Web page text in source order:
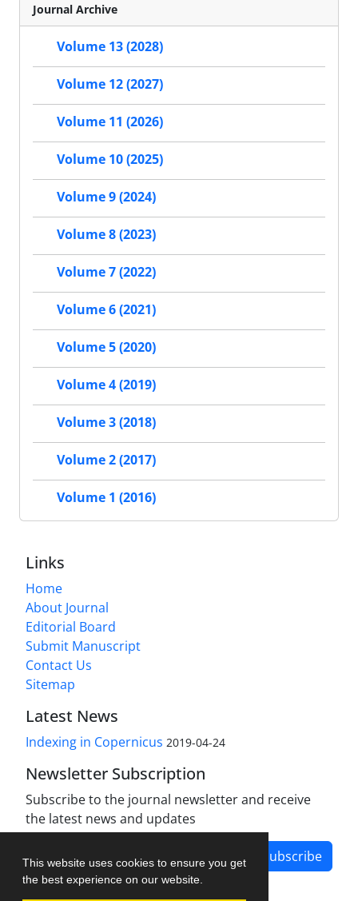
This website uses cookies to ensure you get
the best experience on our website.
Journal Archive
Volume 13 (2028)
Volume 12 (2027)
Volume 11 (2026)
Volume 10 (2025)
Volume 9 (2024)
Volume 8 (2023)
Volume 7 (2022)
Volume 6 (2021)
Volume 5 (2020)
Volume 4 (2019)
Volume 3 (2018)
Volume 2 (2017)
Volume 1 (2016)
Links
Home
About Journal
Editorial Board
Submit Manuscript
Contact Us
Sitemap
Latest News
Indexing in Copernicus 2019-04-24
Newsletter Subscription
Subscribe to the journal newsletter and receive
the latest news and updates
Subscribe